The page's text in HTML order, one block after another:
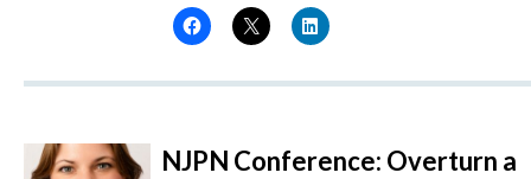
NJPN Conference: Overturn a